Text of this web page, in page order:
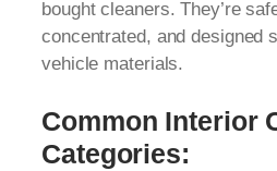
bought cleaners. They’re
concentrated, and designed
vehicle materials.
Common Interior
Categories: